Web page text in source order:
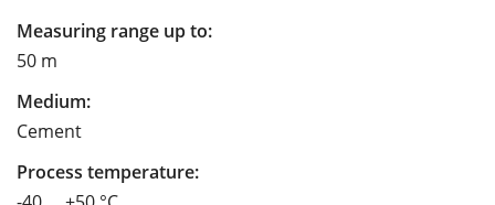
Measuring range up to:
50 m
Medium:
Cement
Process temperature: